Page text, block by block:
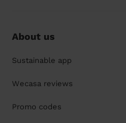
About us
Sustainable app
Wecasa reviews
Promo codes